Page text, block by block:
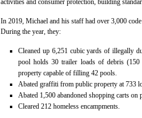
activities and consumer protection, building
In 2019, Michael and his staff had over 3,000
During the year, they:
Cleaned up 6,251 cubic yards of illegally
pool holds 30 trailer loads of debris (150
property capable of filling 42 pools.
Abated graffiti from public property at 733
Abated 1,500 abandoned shopping carts on
Cleared 212 homeless encampments.